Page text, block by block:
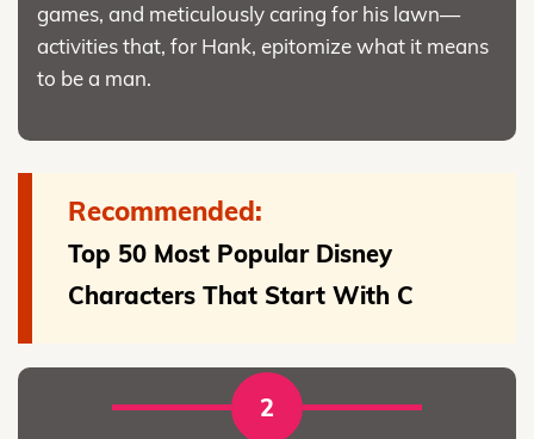
games, and meticulously caring for his lawn—
activities that, for Hank, epitomize what it means
to be a man.
Recommended:
Top 50 Most Popular Disney
Characters That Start With C
2